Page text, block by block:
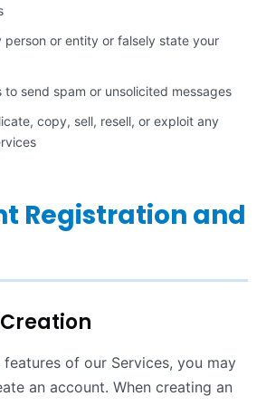
person or entity or falsely state your
to send spam or unsolicited messages
copy, sell, resell, or exploit any
Registration and
of our Services, you may
an account. When creating an